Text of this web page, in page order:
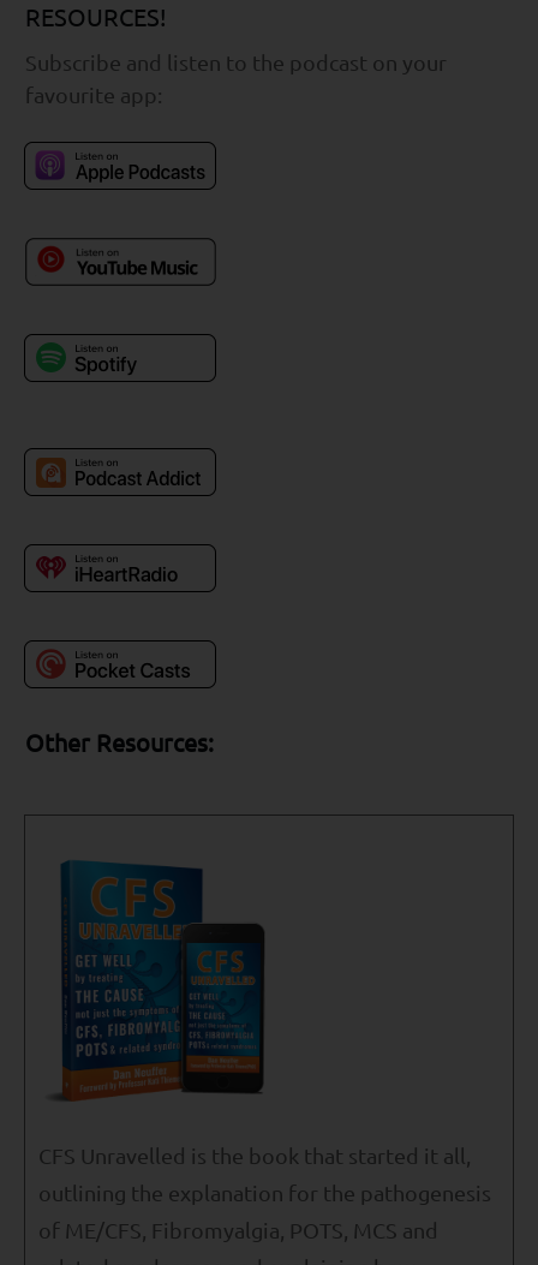
RESOURCES!
Subscribe and listen to the podcast on your
favourite app:
Other Resources:
CFS Unravelled is the book that started it all,
outlining the explanation for the pathogenesis
of ME/CFS, Fibromyalgia, POTS, MCS and